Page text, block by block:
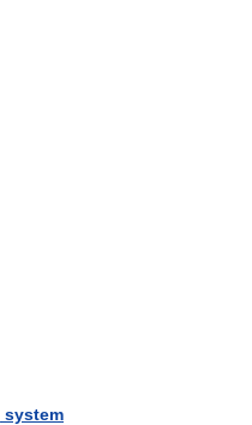
system